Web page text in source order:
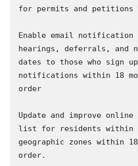
for permits and petitions
Enable email
hearings, deferrals, and
dates to those who sign
notifications within 18
order
Update and improve
list for residents within
geographic zones within
order.